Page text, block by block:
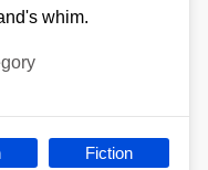
whim.
Fiction